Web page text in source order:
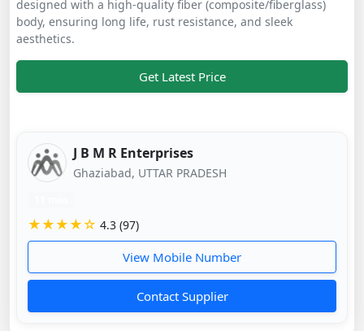
designed with a high-quality fiber (composite/fiberglass)
body, ensuring long life, rust resistance, and sleek
aesthetics.
Get Latest Price
J B M R Enterprises
Ghaziabad, UTTAR PRADESH
★★★★☆ 4.3 (97)
View Mobile Number
Contact Supplier